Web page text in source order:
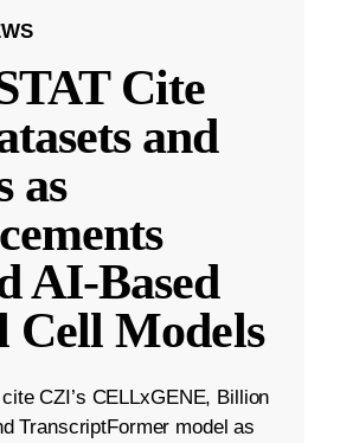
Cite
and
as
AI-Based
Cell Models
CZI’s CELLxGENE, Billion
TranscriptFormer model as